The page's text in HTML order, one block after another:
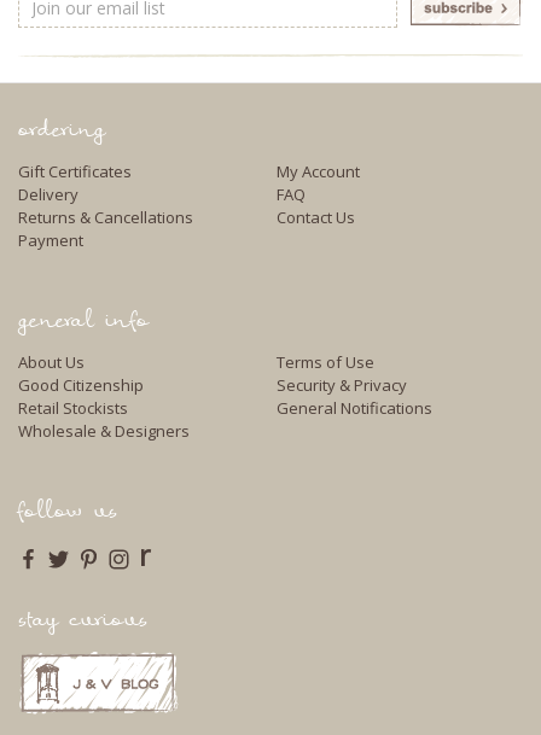
Address
ordering
Gift Certificates
Delivery
Returns & Cancellations
Payment
My Account
FAQ
Contact Us
general info
About Us
Good Citizenship
Retail Stockists
Wholesale & Designers
Terms of Use
Security & Privacy
General Notifications
follow us
r
stay curious